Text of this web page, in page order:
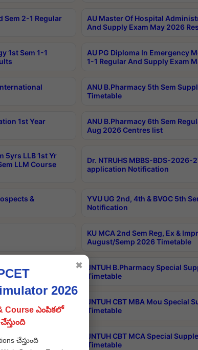
Sem 2-1 Regular
AU Master Of Hospital
And Supply Exam May 2026
1st Sem 1-1
AU PG Diploma In Emergency
1-1 Regular And Supply Exam
ANU B.Pharmacy 5th Sem
Timetable
1st Year
ANU B.Pharmacy 6th Sem
Aug 2026 Centres list
5yrs LLB 1st Yr
LLM Course
Dr. NTRUHS MBBS-BDS-
application Notification
&
YVU UG 2nd, 4th & BVOC 5th
Notification
KU MCA 2nd Sem Reg, Ex &
August/Semp 2026 Timetable
on
JNTUH B.Pharmacy Special
Timetable
Otc Aug 2026
JNTUH CBT MBA Mou Special
Timetable
Aug 2026
JNTUH CBT MCA Special
Timetable
2026
Course ఎంపికలో
చేస్తుంది
✖